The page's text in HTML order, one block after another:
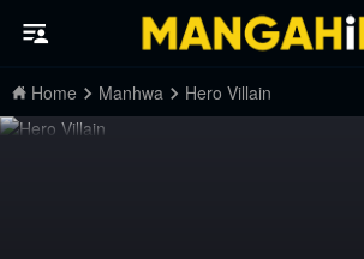
Home Manhwa Hero Villain